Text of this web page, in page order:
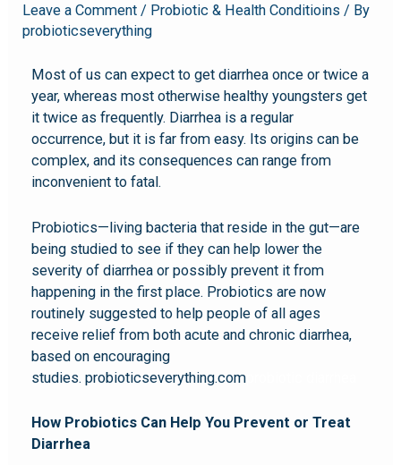
Leave a Comment / Probiotic & Health Conditioins / By
probioticseverything
Most of us can expect to get diarrhea once or twice a
year, whereas most otherwise healthy youngsters get
it twice as frequently. Diarrhea is a regular
occurrence, but it is far from easy. Its origins can be
complex, and its consequences can range from
inconvenient to fatal.
Probiotics—living bacteria that reside in the gut—are
being studied to see if they can help lower the
severity of diarrhea or possibly prevent it from
happening in the first place. Probiotics are now
routinely suggested to help people of all ages
receive relief from both acute and chronic diarrhea,
based on encouraging
studies. probioticseverything.com
How Probiotics Can Help You Prevent or Treat
Diarrhea